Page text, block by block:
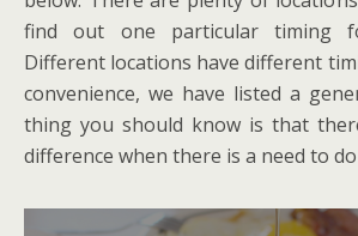
find out one particular timing
Different locations have different
convenience, we have listed a
thing you should know is that
difference when there is a need to